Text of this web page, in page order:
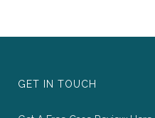
GET IN TOUCH